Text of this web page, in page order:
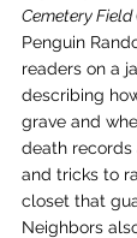
Cemetery Field
Penguin
readers on a
describing
grave and
death records
and tricks to
closet that
Neighbors